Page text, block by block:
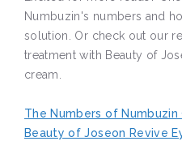
Numbuzin's numbers and
solution. Or check out our
treatment with Beauty of
cream.
The Numbers of Numbuzin
Beauty of Joseon Revive